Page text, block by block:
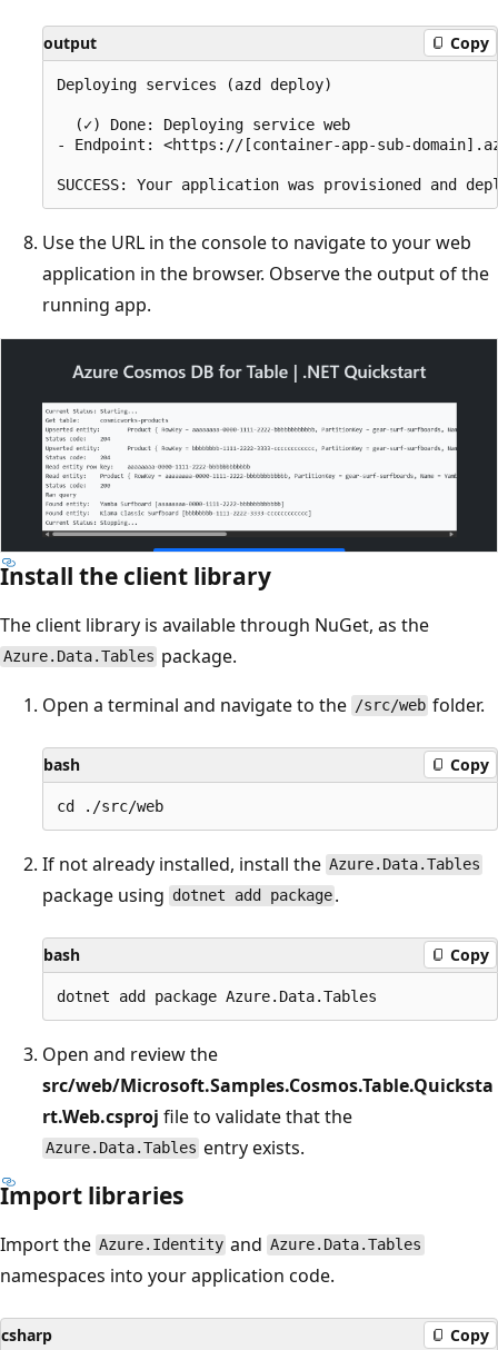
output Copy
Deploying services (azd deploy)
  (✓) Done: Deploying service web
- Endpoint: <https://[container-app-sub-
Use the URL in the console to navigate to your web
application in the browser. Observe the output of the
running app.
Install the client library
The client library is available through NuGet, as the
Azure.Data.Tables package.
Open a terminal and navigate to the /src/web folder.
bash Copy
If not already installed, install the Azure.Data.Tables
package using dotnet add package .
bash Copy
Open and review the
src/web/Microsoft.Samples.Cosmos.Table.Quicksta
rt.Web.csproj file to validate that the
Azure.Data.Tables entry exists.
Import libraries
Import the Azure.Identity and Azure.Data.Tables
namespaces into your application code.
csharp Copy